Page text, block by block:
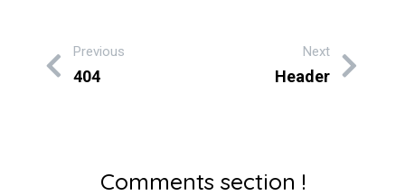
Previous
404
Next
Header
Comments section !